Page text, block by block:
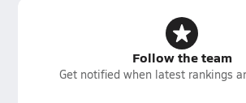
Follow the team
Get notified when latest rankings